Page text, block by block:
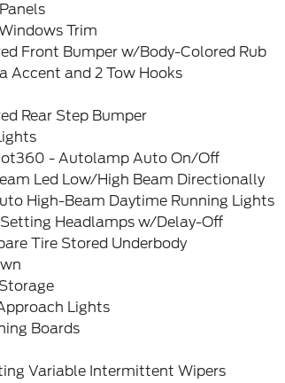
Trim
Front Bumper w/Body-Colored Rub
Accent and 2 Tow Hooks
Rear Step Bumper
- Autolamp Auto On/Off
Led Low/High Beam Directionally
High-Beam Daytime Running Lights
Setting Headlamps w/Delay-Off
Tire Stored Underbody
Lights
Boards
Variable Intermittent Wipers